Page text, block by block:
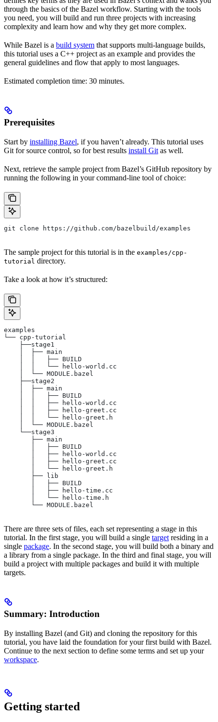
through the basics of the Bazel workflow. Starting with the tools
you need, you will build and run three projects with increasing
complexity and learn how and why they get more complex.
While Bazel is a build system that supports multi-language builds,
this tutorial uses a C++ project as an example and provides the
general guidelines and flow that apply to most languages.
Estimated completion time: 30 minutes.
Prerequisites
Start by installing Bazel, if you haven’t already. This tutorial uses
Git for source control, so for best results install Git as well.
Next, retrieve the sample project from Bazel’s GitHub repository by
running the following in your command-line tool of choice:
git clone https://github.com/bazelbuild/examples
The sample project for this tutorial is in the examples/cpp-
tutorial directory.
Take a look at how it’s structured:
examples
└── cpp-tutorial
    ├──stage1
    │  ├── main
    │  │   ├── BUILD
    │  │   └── hello-world.cc
    │  └── MODULE.bazel
    ├──stage2
    │  ├── main
    │  │   ├── BUILD
    │  │   ├── hello-world.cc
    │  │   ├── hello-greet.cc
    │  │   └── hello-greet.h
    │  └── MODULE.bazel
    └──stage3
       ├── main
       │   ├── BUILD
       │   ├── hello-world.cc
       │   ├── hello-greet.cc
       │   └── hello-greet.h
       ├── lib
       │   ├── BUILD
       │   ├── hello-time.cc
       │   └── hello-time.h
       └── MODULE.bazel
There are three sets of files, each set representing a stage in this
tutorial. In the first stage, you will build a single target residing in a
single package. In the second stage, you will build both a binary and
a library from a single package. In the third and final stage, you will
build a project with multiple packages and build it with multiple
targets.
Summary: Introduction
By installing Bazel (and Git) and cloning the repository for this
tutorial, you have laid the foundation for your first build with Bazel.
Continue to the next section to define some terms and set up your
workspace.
Getting started